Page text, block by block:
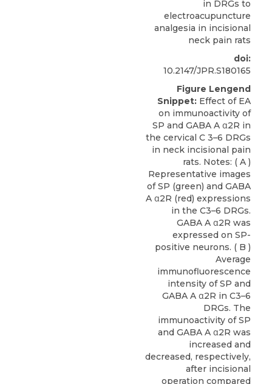
in DRGs to
electroacupuncture
analgesia in incisional
neck pain rats
doi:
10.2147/JPR.S180165
Figure Lengend
Snippet: Effect of EA
on immunoactivity of
SP and GABA A α2R in
the cervical C 3–6 DRGs
in neck incisional pain
rats. Notes: ( A )
Representative images
of SP (green) and GABA
A α2R (red) expressions
in the C3–6 DRGs.
GABA A α2R was
expressed on SP-
positive neurons. ( B )
Average
immunofluorescence
intensity of SP and
GABA A α2R in C3–6
DRGs. The
immunoactivity of SP
and GABA A α2R was
increased and
decreased, respectively,
after incisional
operation compared